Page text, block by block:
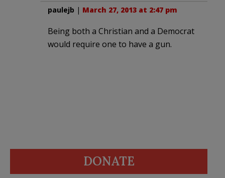
paulejb | March 27, 2013 at 2:47 pm
Being both a Christian and a Democrat
would require one to have a gun.
DONATE